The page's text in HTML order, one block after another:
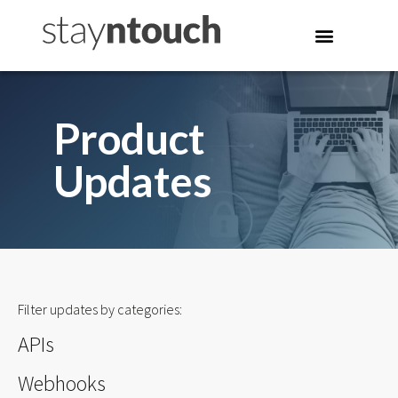
Product
Updates
Filter updates by categories:
APIs
Webhooks